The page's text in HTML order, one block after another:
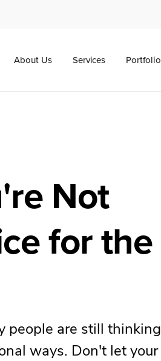
About Us Services Portfolio
Not
for the
people are still thinking
ways. Don't let your